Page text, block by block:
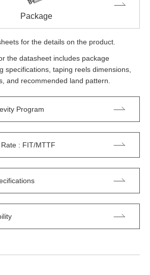
Package
for the details on the product.
the datasheet includes package
specifications, taping reels dimensions,
and recommended land pattern.
Program
: FIT/MTTF